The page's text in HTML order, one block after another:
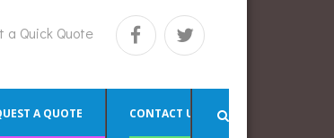
a Quick Quote
A QUOTE CONTACT US